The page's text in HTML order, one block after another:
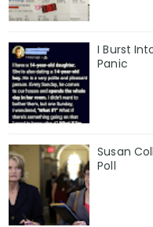
I Burst
Panic
Susan
Poll